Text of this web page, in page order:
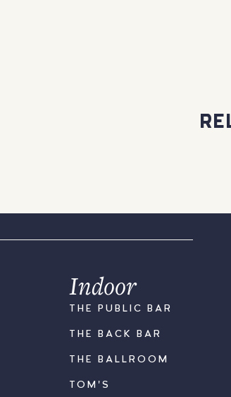
Indoor
THE PUBLIC BAR
THE BACK BAR
THE BALLROOM
TOM'S